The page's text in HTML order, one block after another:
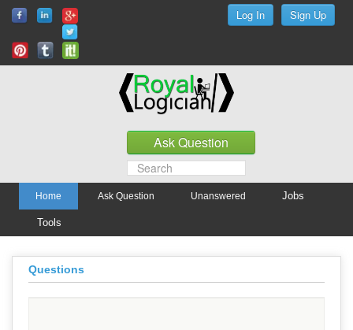
Home Ask Question Unanswered Jobs
Tools
Questions